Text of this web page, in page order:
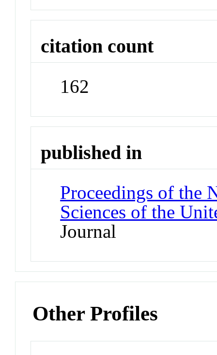
citation count
162
published in
Proceedings of the
Sciences of the
Journal
Other Profiles